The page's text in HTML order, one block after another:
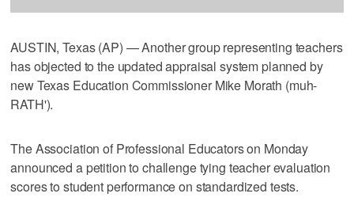
AUSTIN, Texas (AP) — Another group representing teachers
has objected to the updated appraisal system planned by
new Texas Education Commissioner Mike Morath (muh-
RATH').
The Association of Professional Educators on Monday
announced a petition to challenge tying teacher evaluation
scores to student performance on standardized tests.